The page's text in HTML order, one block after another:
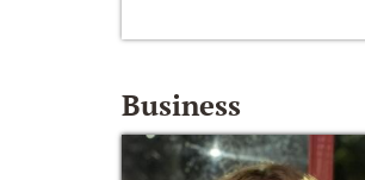
Business